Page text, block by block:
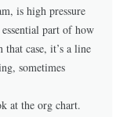
is high pressure
part of how
case, it’s a line
sometimes
at the org chart.